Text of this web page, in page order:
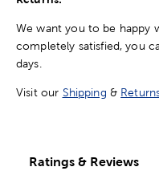
We want you to be happy
completely satisfied, you
days.
Visit our Shipping &
Ratings & Reviews